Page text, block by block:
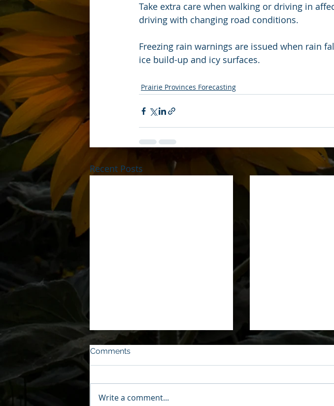
Take extra care when walking or driving in
driving with changing road conditions.
Freezing rain warnings are issued when rain
ice build-up and icy surfaces.
Prairie Provinces Forecasting
Recent Posts
Comments
Write a comment...